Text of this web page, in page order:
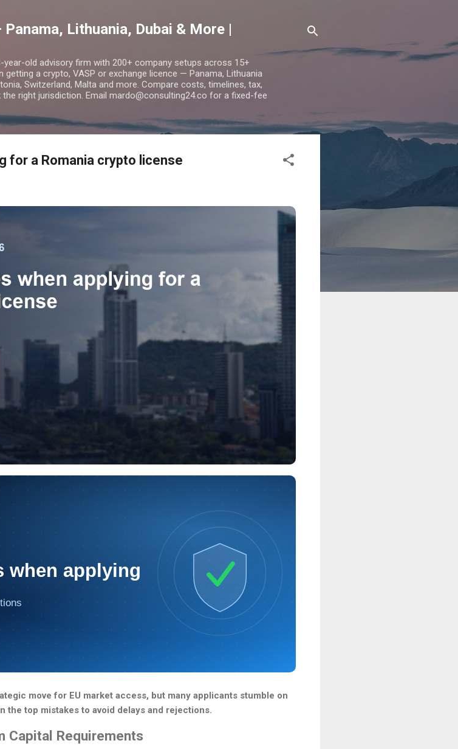
Lithuania, Dubai & More |
old advisory firm with 200+ company setups across 15+
a crypto, VASP or exchange licence — Panama, Lithuania
Switzerland, Malta and more. Compare costs, timelines, tax,
right jurisdiction. Email mardo@consulting24.co for a fixed-fee
for a Romania crypto license
when applying
move for EU market access, but many applicants stumble on
the top mistakes to avoid delays and rejections.
Capital Requirements